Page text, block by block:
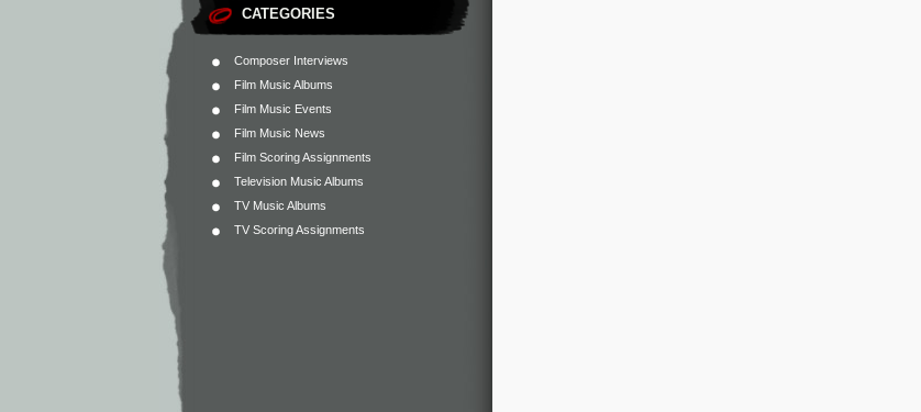
CATEGORIES
Composer Interviews
Film Music Albums
Film Music Events
Film Music News
Film Scoring Assignments
Television Music Albums
TV Music Albums
TV Scoring Assignments